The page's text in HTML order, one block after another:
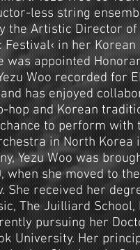
less string
the Artistic Director of
Festival‹ in her
was appointed
Woo recorded for
and has enjoyed
hop and Korean
to perform with
in North Korea
Yezu Woo was
she moved to
She received her
The Juilliard School,
pursuing her
University. Her